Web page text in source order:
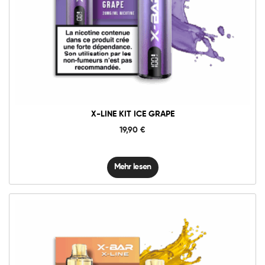
X-LINE KIT ICE GRAPE
19,90 €
Mehr lesen